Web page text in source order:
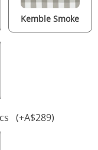
Kemble Smoke
(+A$289)